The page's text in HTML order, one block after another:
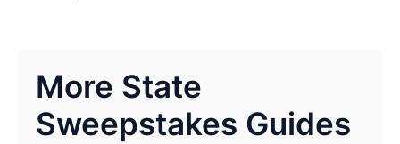
More State
Sweepstakes Guides